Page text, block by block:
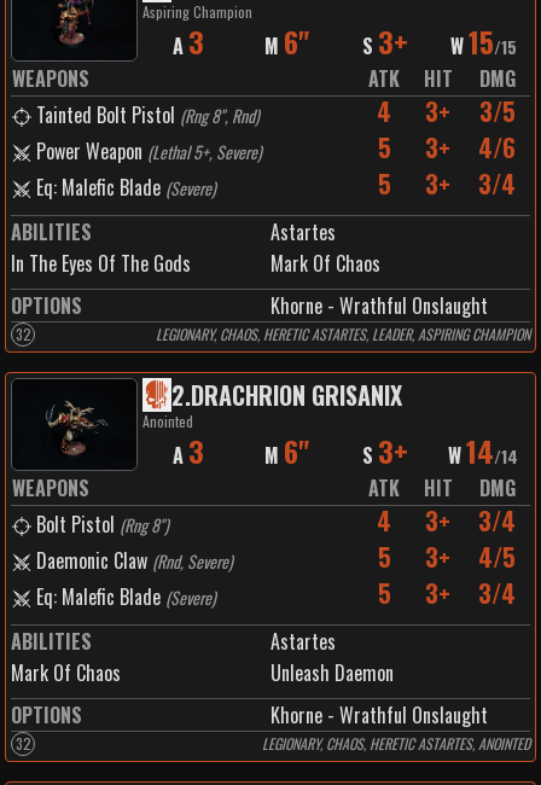
Aspiring Champion
A 3 M 6" S 3+ W15/15
WEAPONS ATK HIT
DMG
Tainted Bolt Pistol (Rng 8", Rnd) 4 3+ 3/5
Power Weapon (Lethal 5+, Severe) 5 3+ 4/6
Eq: Malefic Blade (Severe) 5 3+ 3/4
ABILITIES
Astartes
In The Eyes Of The Gods
Mark Of Chaos
OPTIONS
Khorne - Wrathful Onslaught
32 LEGIONARY, CHAOS, HERETIC ASTARTES, LEADER, ASPIRING CHAMPION
2.DRACHRION GRISANIX
Anointed
A 3 M 6" S 3+ W14/14
WEAPONS ATK HIT
DMG
Bolt Pistol (Rng 8") 4 3+ 3/4
Daemonic Claw (Rnd, Severe) 5 3+ 4/5
Eq: Malefic Blade (Severe) 5 3+ 3/4
ABILITIES
Astartes
Mark Of Chaos
Unleash Daemon
OPTIONS
Khorne - Wrathful Onslaught
32 LEGIONARY, CHAOS, HERETIC ASTARTES, ANOINTED